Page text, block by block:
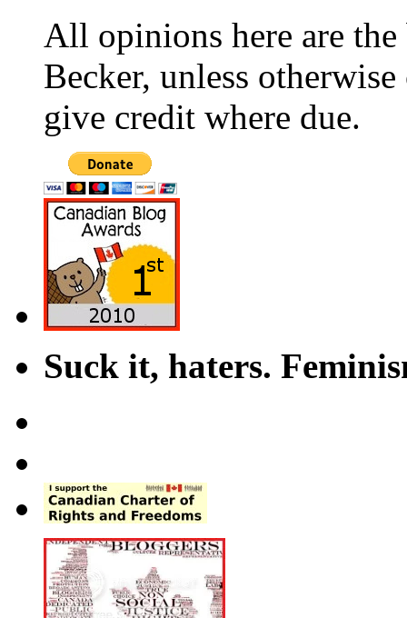
All opinions here are
Becker, unless
give credit where due.
Suck it, haters.